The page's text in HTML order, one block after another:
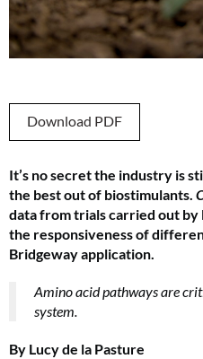
Download PDF
It’s no secret the industry is
the best out of biostimulants.
data from trials carried out
the responsiveness of
Bridgeway application.
Amino acid pathways are
system.
By Lucy de la Pasture